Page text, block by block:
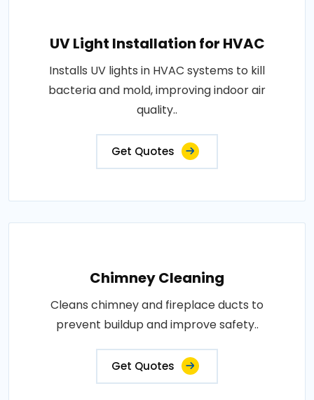
UV Light Installation for HVAC
Installs UV lights in HVAC systems to kill
bacteria and mold, improving indoor air
quality..
Get Quotes
Chimney Cleaning
Cleans chimney and fireplace ducts to
prevent buildup and improve safety..
Get Quotes